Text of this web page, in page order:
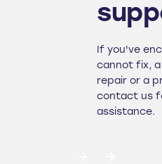
If you've
cannot fix,
repair or a
contact us
assistance.